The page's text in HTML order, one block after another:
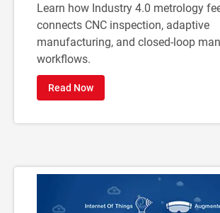
Learn how Industry 4.0 metrology
connects CNC inspection, adaptive
manufacturing, and closed-loop
workflows.
Read Now